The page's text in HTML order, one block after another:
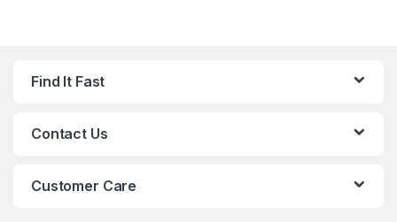
Find It Fast
Contact Us
Customer Care